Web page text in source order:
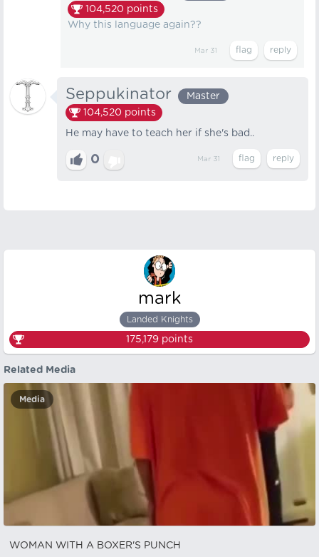
104,520 points
Why this language again??
Mar 31
Seppukinator
Master
104,520 points
He may have to teach her if she's bad..
0 Mar 31
mark
Landed Knights
175,179 points
Related Media
Media
WOMAN WITH A BOXER'S PUNCH